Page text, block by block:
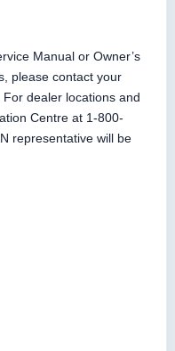
Manual or Owner’s
please contact your
dealer locations and
Centre at 1-800-
representative will be